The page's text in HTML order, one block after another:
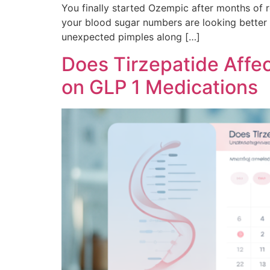
You finally started Ozempic after months of
your blood sugar numbers are looking
unexpected pimples along […]
Does Tirzepatide
on GLP 1 Medications